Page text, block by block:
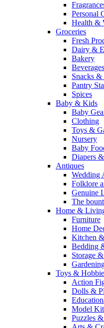
Personal
Health &
Groceries
Fresh
Dairy &
Bakery
Beverages
Snacks &
Pantry
Spices
Baby & Kids
Baby
Clothing
Toys &
Nursery
Baby
Diapers
Antiques
Wedding
Folklore
Genuine
The
Home &
Furniture
Home
Kitchen
Bedding
Storage
Toys &
Action
Dolls &
Model
Puzzles